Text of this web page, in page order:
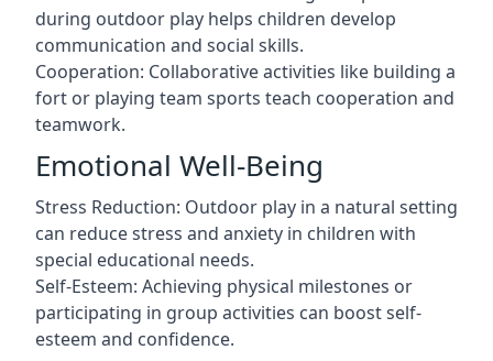
during outdoor play helps children develop
communication and social skills.
Cooperation: Collaborative activities like building a
fort or playing team sports teach cooperation and
teamwork.
Emotional Well-Being
Stress Reduction: Outdoor play in a natural setting
can reduce stress and anxiety in children with
special educational needs.
Self-Esteem: Achieving physical milestones or
participating in group activities can boost self-
esteem and confidence.